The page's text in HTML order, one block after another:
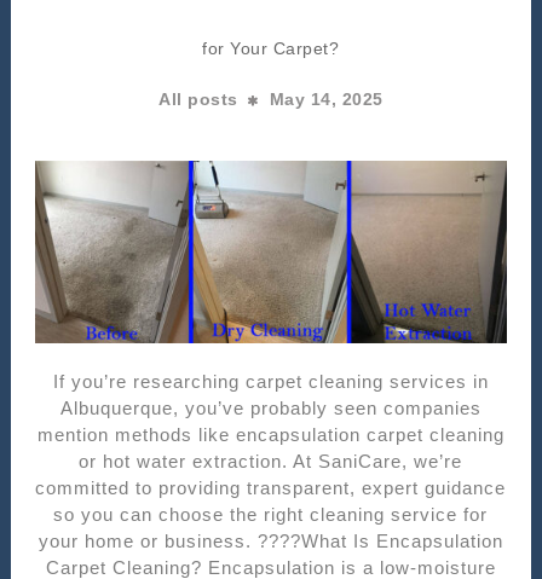
for Your Carpet?
All posts May 14, 2025
If you’re researching carpet cleaning services in
Albuquerque, you’ve probably seen companies
mention methods like encapsulation carpet cleaning
or hot water extraction. At SaniCare, we’re
committed to providing transparent, expert guidance
so you can choose the right cleaning service for
your home or business. ????What Is Encapsulation
Carpet Cleaning? Encapsulation is a low-moisture